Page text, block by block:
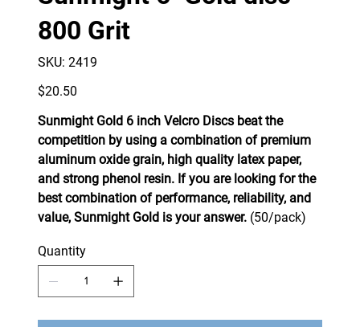
800 Grit
SKU: SKU
2419
2419
Price
$20.50
Sunmight Gold 6 inch Velcro Discs beat the
competition by using a combination of premium
aluminum oxide grain, high quality latex paper,
and strong phenol resin. If you are looking for the
best combination of performance, reliability, and
value, Sunmight Gold is your answer. (50/pack)
Quantity